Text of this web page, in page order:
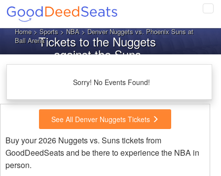
Home>Sports>NBA> Denver Nuggets vs. Phoenix Suns at
Ball ArenaTickets to the Nuggets
against the Suns
Sorry! No Events Found!
See All Denver Nuggets Tickets
Buy your 2026 Nuggets vs. Suns tickets from
GoodDeedSeats and be there to experience the NBA in
person.